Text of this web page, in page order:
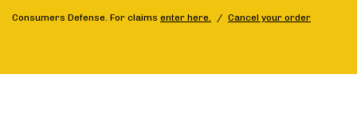
Consumers Defense. For claims enter here. / Cancel your order